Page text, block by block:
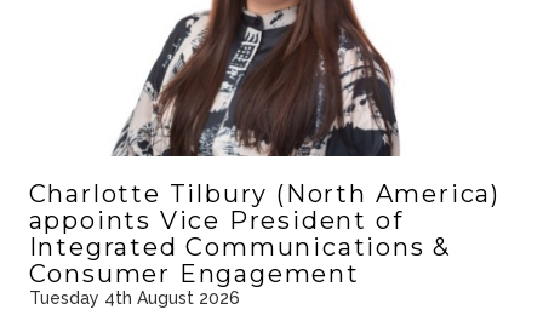
Charlotte Tilbury (North America)
appoints Vice President of
Integrated Communications &
Consumer Engagement
Tuesday 4th August 2026